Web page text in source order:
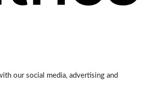
our social media, advertising and